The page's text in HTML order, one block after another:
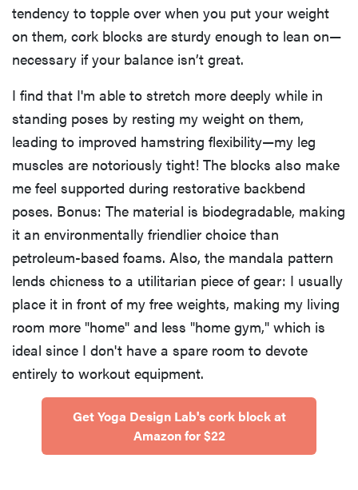
tendency to topple over when you put your weight
on them, cork blocks are sturdy enough to lean on—
necessary if your balance isn’t great.
I find that I'm able to stretch more deeply while in
standing poses by resting my weight on them,
leading to improved hamstring flexibility—my leg
muscles are notoriously tight! The blocks also make
me feel supported during restorative backbend
poses. Bonus: The material is biodegradable, making
it an environmentally friendlier choice than
petroleum-based foams. Also, the mandala pattern
lends chicness to a utilitarian piece of gear: I usually
place it in front of my free weights, making my living
room more "home" and less "home gym," which is
ideal since I don't have a spare room to devote
entirely to workout equipment.
Get Yoga Design Lab's cork block at
Amazon for $22